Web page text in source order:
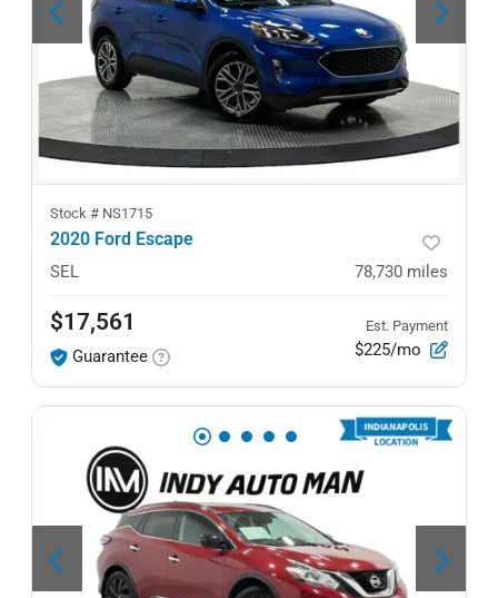
Stock # NS1715
2020 Ford Escape
SEL 78,730 miles
$17,561
Guarantee
Est. Payment
$225/mo